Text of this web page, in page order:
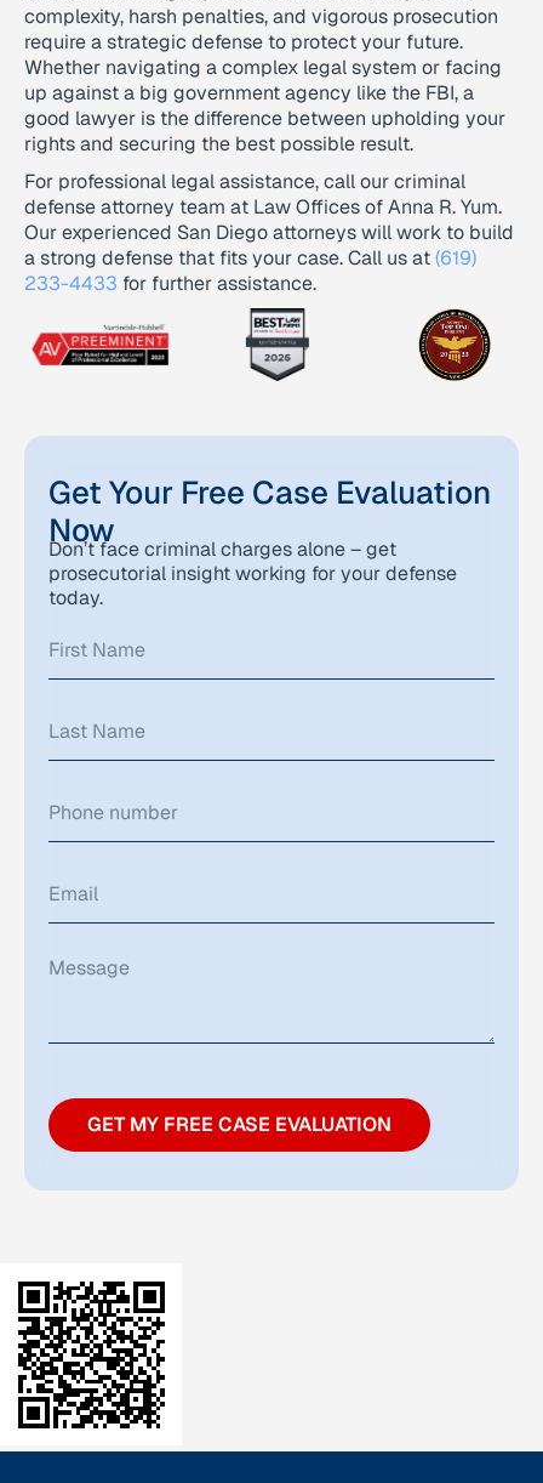
complexity, harsh penalties, and vigorous prosecution
require a strategic defense to protect your future.
Whether navigating a complex legal system or facing
up against a big government agency like the FBI, a
good lawyer is the difference between upholding your
rights and securing the best possible result.
For professional legal assistance, call our criminal
defense attorney team at Law Offices of Anna R. Yum.
Our experienced San Diego attorneys will work to build
a strong defense that fits your case. Call us at(619)
233-4433 for further assistance.
Get Your Free Case Evaluation
Now
Don’t face criminal charges alone – get
prosecutorial insight working for your defense
today.
GET MY FREE CASE EVALUATION